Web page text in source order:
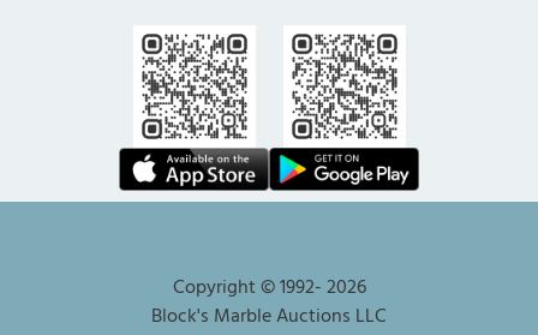
Copyright © 1992-2026
Block's Marble Auctions LLC